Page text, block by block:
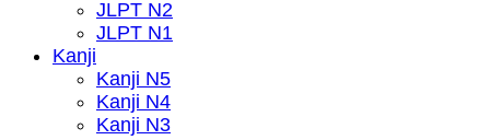
JLPT N2
JLPT N1
Kanji
Kanji N5
Kanji N4
Kanji N3